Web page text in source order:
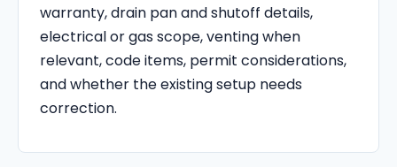
warranty, drain pan and shutoff details,
electrical or gas scope, venting when
relevant, code items, permit considerations,
and whether the existing setup needs
correction.